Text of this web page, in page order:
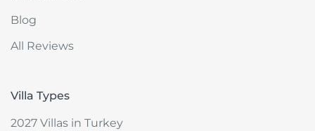
Blog
All Reviews
Villa Types
2027 Villas in Turkey